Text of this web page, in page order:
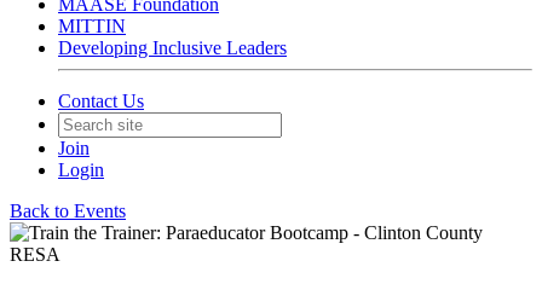
MAASE Foundation
MITTIN
Developing Inclusive Leaders
Contact Us
Join
Login
Back to Events